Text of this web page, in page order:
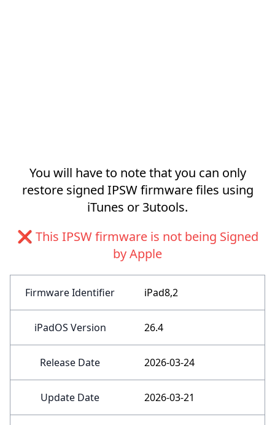
You will have to note that you can only
restore signed IPSW firmware files using
iTunes or 3utools.
❌ This IPSW firmware is not being Signed
by Apple
Firmware Identifier iPad8,2
iPadOS Version 26.4
Release Date 2026-03-24
Update Date 2026-03-21